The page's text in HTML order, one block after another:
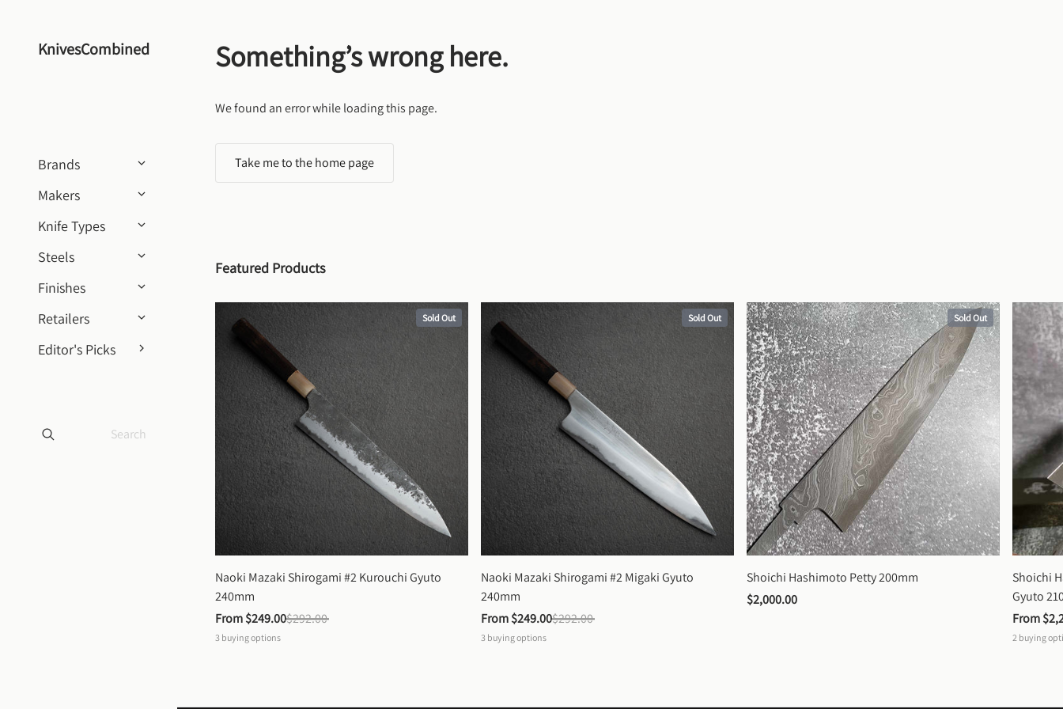
KnivesCombined
Brands
Makers
Knife Types
Steels
Finishes
Retailers
Editor's Picks
Something’s wrong here.
We found an error while loading this page.
Take me to the home page
Featured Products
Sold Out
Naoki Mazaki Shirogami #2 Kurouchi Gyuto
240mm
From $249.00$292.00
3 buying options
Sold Out
Naoki Mazaki Shirogami #2 Migaki Gyuto
240mm
From $249.00$292.00
3 buying options
Sold Out
Shoichi Hashimoto Petty 200mm
$2,000.00
Shoichi
Gyuto
From
2 buying